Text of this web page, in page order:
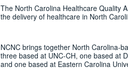
The North Carolina Healthcare Quality
the delivery of healthcare in North
NCNC brings together North Carolina-
three based at UNC-CH, one based at
and one based at Eastern Carolina